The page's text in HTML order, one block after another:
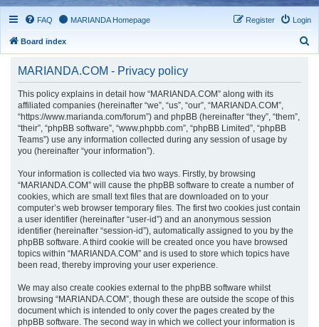
FAQ MARIANDA Homepage Login
Register
Board index
MARIANDA.COM - Privacy policy
This policy explains in detail how “MARIANDA.COM” along with its
affiliated companies (hereinafter “we”, “us”, “our”, “MARIANDA.COM”,
“https://www.marianda.com/forum”) and phpBB (hereinafter “they”, “them”,
“their”, “phpBB software”, “www.phpbb.com”, “phpBB Limited”, “phpBB
Teams”) use any information collected during any session of usage by
you (hereinafter “your information”).
Your information is collected via two ways. Firstly, by browsing
“MARIANDA.COM” will cause the phpBB software to create a number of
cookies, which are small text files that are downloaded on to your
computer’s web browser temporary files. The first two cookies just contain
a user identifier (hereinafter “user-id”) and an anonymous session
identifier (hereinafter “session-id”), automatically assigned to you by the
phpBB software. A third cookie will be created once you have browsed
topics within “MARIANDA.COM” and is used to store which topics have
been read, thereby improving your user experience.
We may also create cookies external to the phpBB software whilst
browsing “MARIANDA.COM”, though these are outside the scope of this
document which is intended to only cover the pages created by the
phpBB software. The second way in which we collect your information is